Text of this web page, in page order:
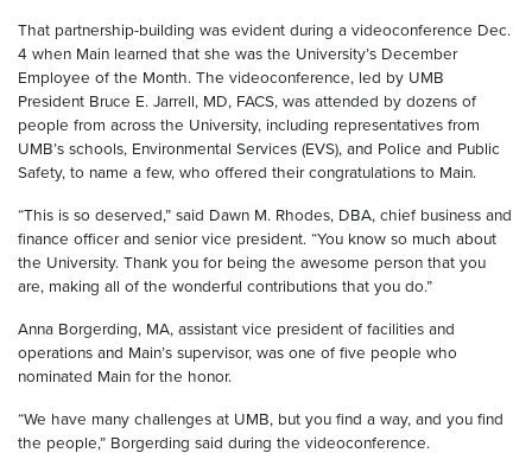
That partnership-building was evident during a videoconference Dec.
4 when Main learned that she was the University’s December
Employee of the Month. The videoconference, led by UMB
President Bruce E. Jarrell, MD, FACS, was attended by dozens of
people from across the University, including representatives from
UMB’s schools, Environmental Services (EVS), and Police and Public
Safety, to name a few, who offered their congratulations to Main.
“This is so deserved,” said Dawn M. Rhodes, DBA, chief business and
finance officer and senior vice president. “You know so much about
the University. Thank you for being the awesome person that you
are, making all of the wonderful contributions that you do.”
Anna Borgerding, MA, assistant vice president of facilities and
operations and Main’s supervisor, was one of five people who
nominated Main for the honor.
“We have many challenges at UMB, but you find a way, and you find
the people,” Borgerding said during the videoconference.